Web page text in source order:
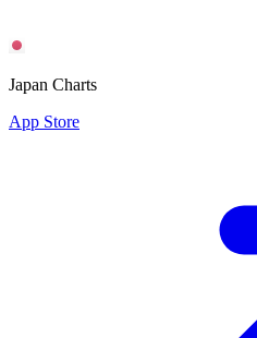
Japan Charts
App Store